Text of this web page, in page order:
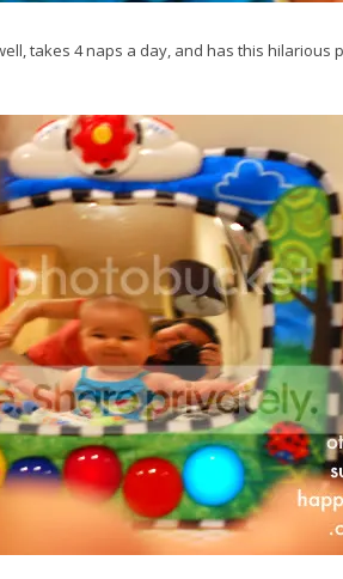
takes 4 naps a day, and has this hilarious